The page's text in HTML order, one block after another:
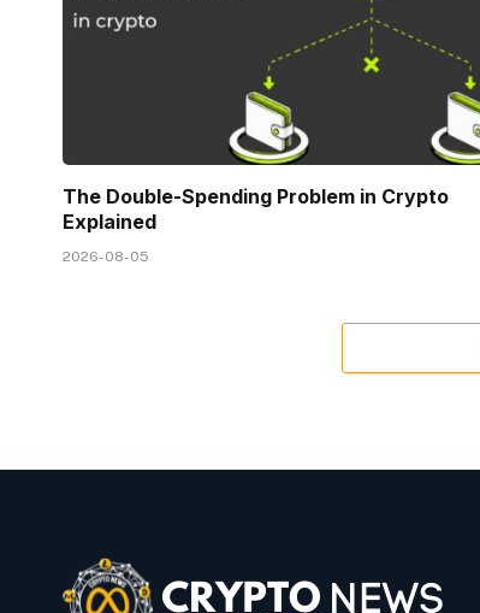
The Double-Spending Problem in Crypto
Explained
2026-08-05